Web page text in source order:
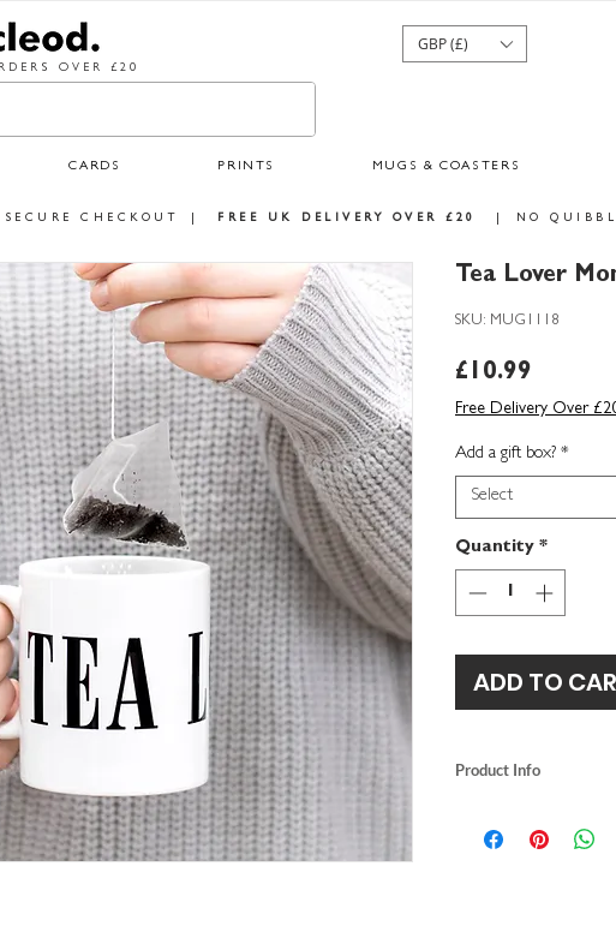
OVER £20
GBP (£)
CARDS PRINTS MUGS & COASTERS
SECURE CHECKOUT FREE UK DELIVERY OVER £20 NO
Tea Lover
SKU: MUG1118
£10.99
Free Delivery Over
Add a gift box? *
Select
Quantity *
ADD TO
Product Info
ceramic mug size: